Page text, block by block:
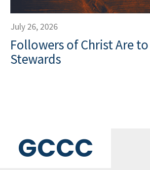
July 26, 2026
Followers of Christ Are
Stewards
GCCC